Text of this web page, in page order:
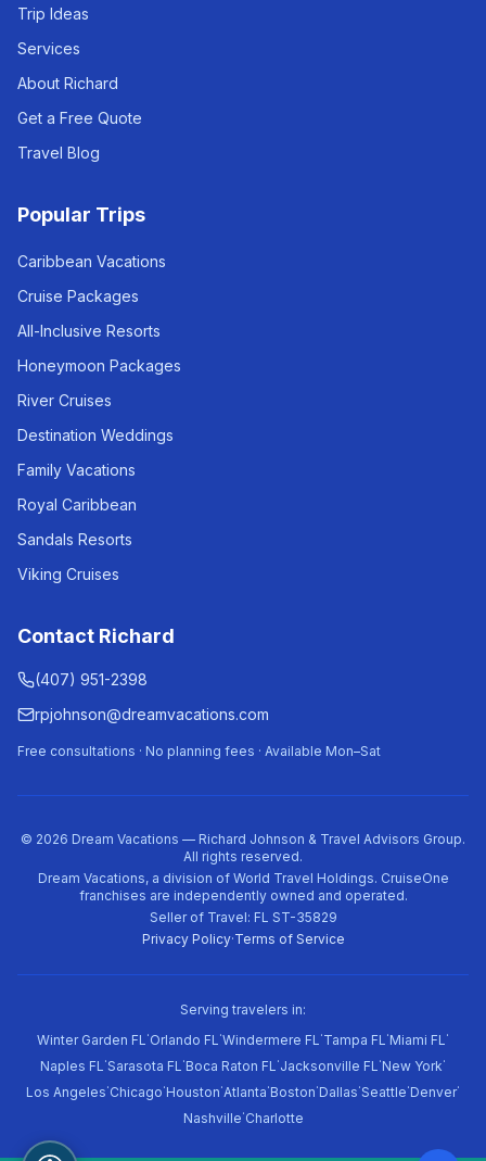
Trip Ideas
Services
About Richard
Get a Free Quote
Travel Blog
Popular Trips
Caribbean Vacations
Cruise Packages
All-Inclusive Resorts
Honeymoon Packages
River Cruises
Destination Weddings
Family Vacations
Royal Caribbean
Sandals Resorts
Viking Cruises
Contact Richard
(407) 951-2398
rpjohnson@dreamvacations.com
Free consultations · No planning fees · Available Mon–Sat
© 2026 Dream Vacations — Richard Johnson & Travel Advisors Group.
All rights reserved.
Dream Vacations, a division of World Travel Holdings. CruiseOne
franchises are independently owned and operated.
Seller of Travel: FL ST-35829
Privacy Policy·Terms of Service
Serving travelers in:
Winter Garden FL·Orlando FL·Windermere FL·Tampa FL·Miami FL·
Naples FL·Sarasota FL·Boca Raton FL·Jacksonville FL·New York·
Los Angeles·Chicago·Houston·Atlanta·Boston·Dallas·Seattle·Denver·
Nashville·Charlotte